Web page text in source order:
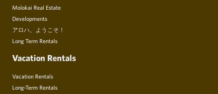
Molokai Real Estate
Developments
アロハ、ようこそ！
Long Term Rentals
Vacation Rentals
Vacation Rentals
Long-Term Rentals